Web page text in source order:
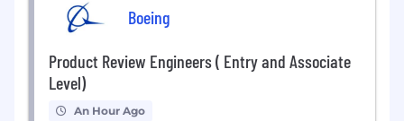
Boeing
Product Review Engineers ( Entry and Associate
Level)
An Hour Ago